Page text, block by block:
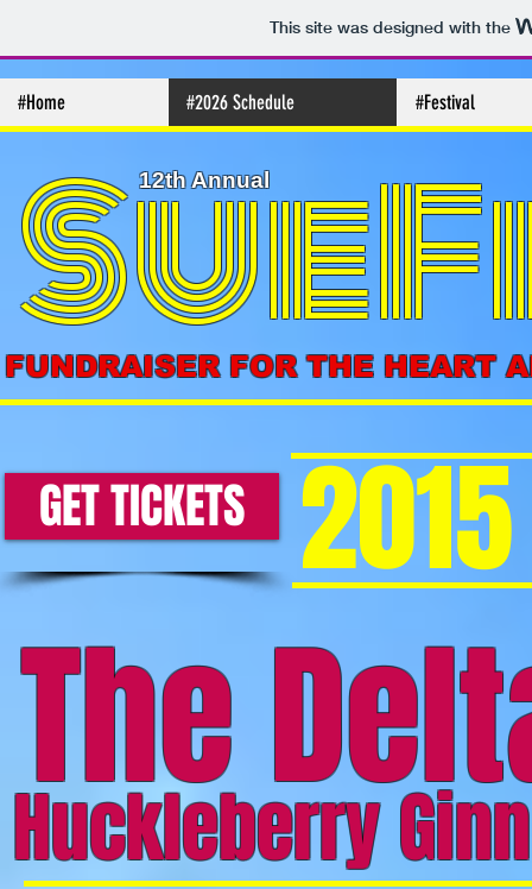
This site was designed with the
#Home #2026 Schedule #Festival
FUNDRAISER FOR THE HEART
12th Annual
The
Huckleberry Ginn
GET TICKETS